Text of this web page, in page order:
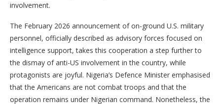
involvement.
The February 2026 announcement of on-ground U.S. military
personnel, officially described as advisory forces focused on
intelligence support, takes this cooperation a step further to
the dismay of anti-US involvement in the country, while
protagonists are joyful. Nigeria’s Defence Minister emphasised
that the Americans are not combat troops and that the
operation remains under Nigerian command. Nonetheless, the